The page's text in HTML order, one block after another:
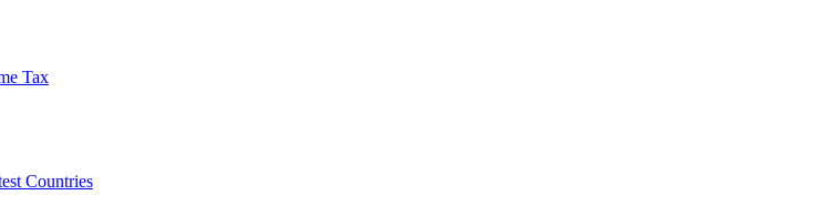
Tax
Countries